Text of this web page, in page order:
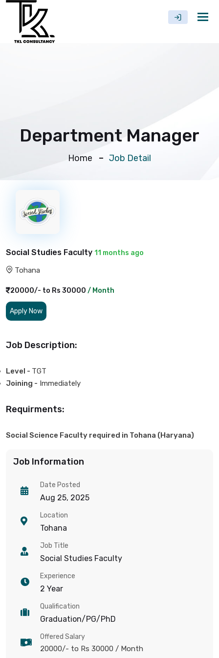
Department Manager
Home Job Detail
Social Studies Faculty 11 months ago
Tohana
20000/- to Rs 30000 / Month
Apply Now
Job Description:
Level - TGT
Joining - Immediately
Requirments:
Social Science Faculty required in Tohana (Haryana)
Job Information
Date Posted
Aug 25, 2025
Location
Tohana
Job Title
Social Studies Faculty
Experience
2 Year
Qualification
Graduation/PG/PhD
Offered Salary
20000/- to Rs 30000 / Month